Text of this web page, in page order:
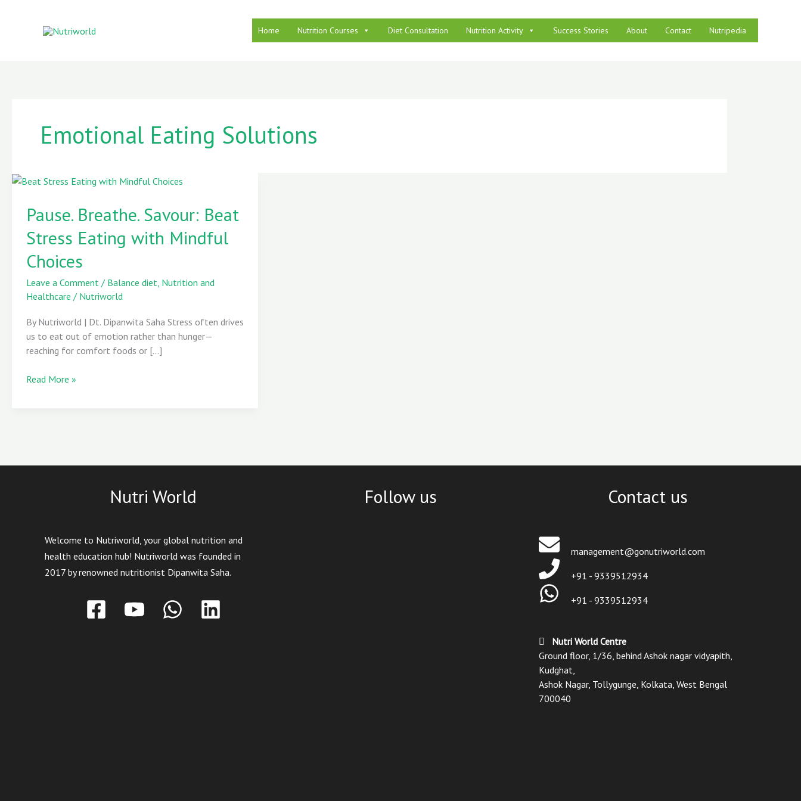
Home Nutrition Courses Diet Consultation Nutrition Activity Success Stories About Contact Nutripedia
Emotional Eating Solutions
Pause. Breathe. ️Savour: Beat
Stress Eating with Mindful
Choices
Leave a Comment / Balance diet, Nutrition and
Healthcare / Nutriworld
By Nutriworld | Dt. Dipanwita Saha Stress often drives
us to eat out of emotion rather than hunger—
reaching for comfort foods or […]
Breathe.
️Savour:
Beat
Eating
with
Mindful
Read More »
Nutri World
Welcome to Nutriworld, your global nutrition and
health education hub! Nutriworld was founded in
2017 by renowned nutritionist Dipanwita Saha.
Follow us Contact us
management@gonutriworld.com
+91 - 9339512934
+91 - 9339512934
Nutri World Centre
Ground floor, 1/36, behind Ashok nagar vidyapith,
Kudghat,
Ashok Nagar, Tollygunge, Kolkata, West Bengal
700040